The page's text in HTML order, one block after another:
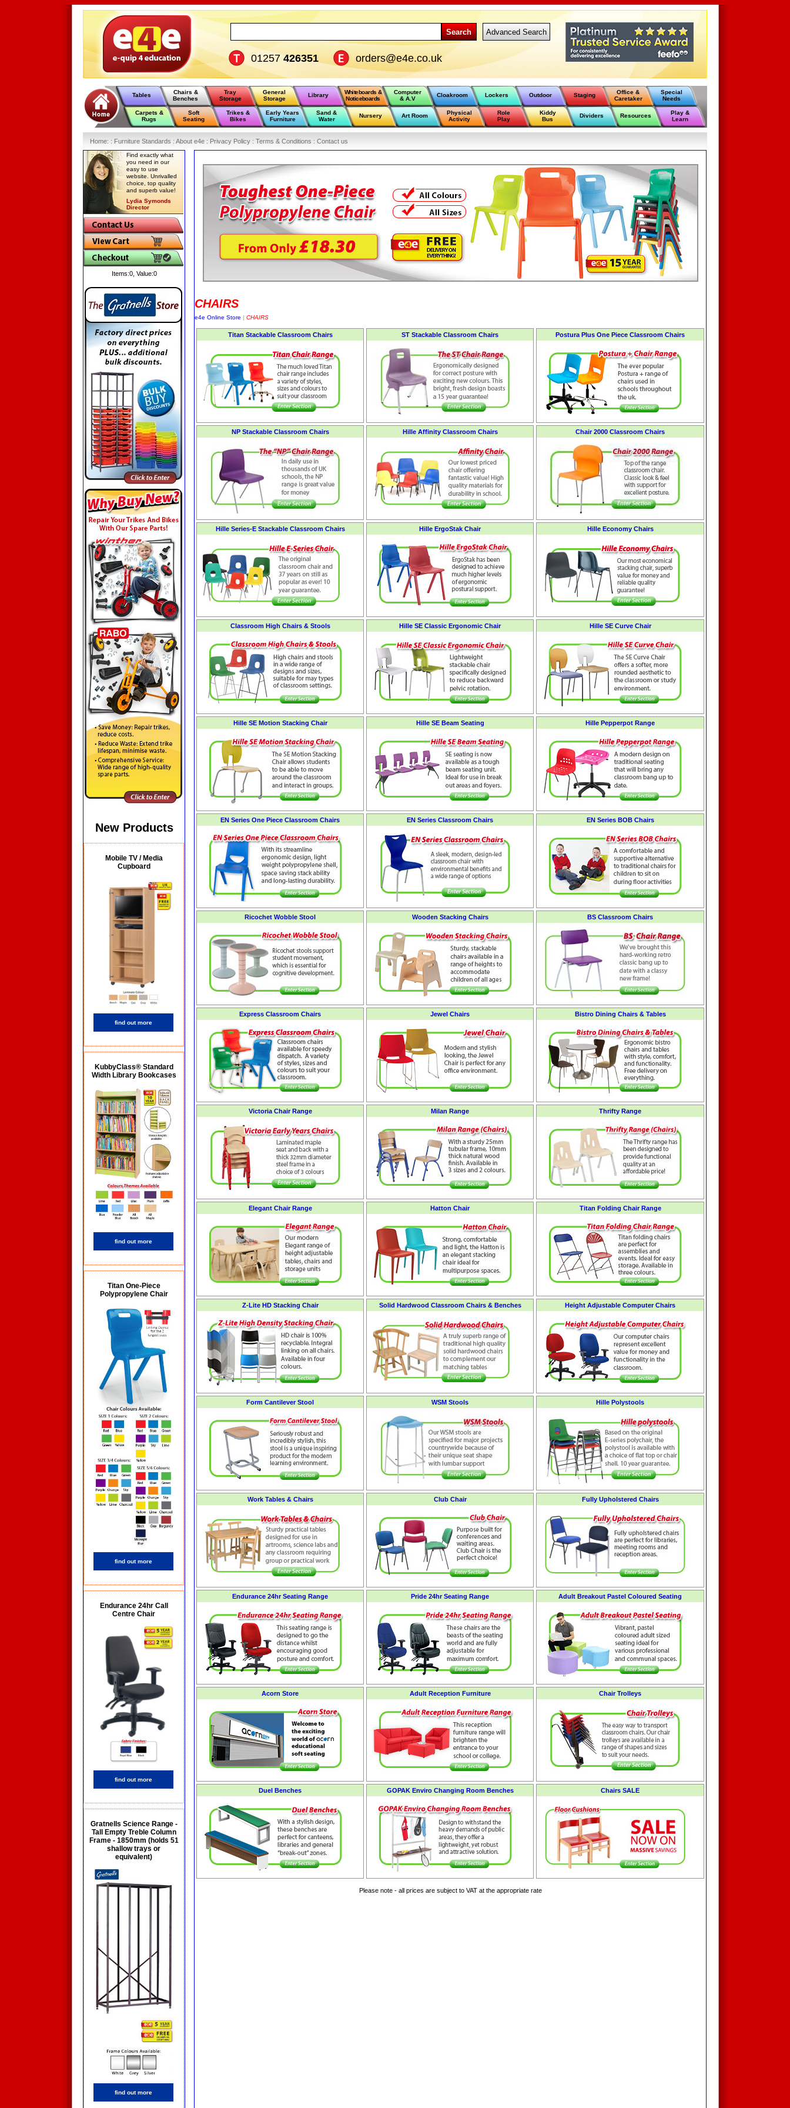
01257 426351 orders@e4e.co.uk
Search Advanced Search
Tables
Chairs &
Benches
Tray
Storage
General
Storage
Library
Whiteboards &
Noticeboards
Computer
& A.V
Cloakroom Lockers Outdoor Staging
Office &
Caretaker
Special
Needs
Carpets &
Rugs
Soft
Seating
Trikes &
Bikes
Early Years
Furniture
Sand &
Water
Nursery Art Room
Physical
Activity
Role
Play
Kiddy
Bus
Dividers Resources
Play &
Learn
Home: : Furniture Standards : About e4e : Privacy Policy : Terms & Conditions : Contact us
Find exactly what
you need in our
easy to use
website. Unrivalled
choice, top quality
and superb value!
Lydia Symonds
Director
Items:0, Value:0
New Products
Mobile TV / Media
Cupboard
find out more
KubbyClass® Standard
Width Library Bookcases
find out more
Titan One-Piece
Polypropylene Chair
find out more
Endurance 24hr Call
Centre Chair
find out more
Gratnells Science Range -
Tall Empty Treble Column
Frame - 1850mm (holds 51
shallow trays or
equivalent)
find out more
CHAIRS
e4e Online Store | CHAIRS
Titan Stackable Classroom Chairs ST Stackable Classroom Chairs Postura Plus One Piece Classroom Chairs
NP Stackable Classroom Chairs Hille Affinity Classroom Chairs Chair 2000 Classroom Chairs
Hille Series-E Stackable Classroom Chairs Hille ErgoStak Chair Hille Economy Chairs
Classroom High Chairs & Stools Hille SE Classic Ergonomic Chair Hille SE Curve Chair
Hille SE Motion Stacking Chair Hille SE Beam Seating Hille Pepperpot Range
EN Series One Piece Classroom Chairs EN Series Classroom Chairs EN Series BOB Chairs
Ricochet Wobble Stool Wooden Stacking Chairs BS Classroom Chairs
Express Classroom Chairs Jewel Chairs Bistro Dining Chairs & Tables
Victoria Chair Range Milan Range Thrifty Range
Elegant Chair Range Hatton Chair Titan Folding Chair Range
Z-Lite HD Stacking Chair Solid Hardwood Classroom Chairs & Benches Height Adjustable Computer Chairs
Form Cantilever Stool WSM Stools Hille Polystools
Work Tables & Chairs Club Chair Fully Upholstered Chairs
Endurance 24hr Seating Range Pride 24hr Seating Range Adult Breakout Pastel Coloured Seating
Acorn Store Adult Reception Furniture Chair Trolleys
Duel Benches GOPAK Enviro Changing Room Benches Chairs SALE
Please note - all prices are subject to VAT at the appropriate rate